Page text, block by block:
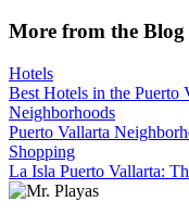
More from the Blog
Hotels
Best Hotels in the Puerto
Neighborhoods
Puerto Vallarta
Shopping
La Isla Puerto Vallarta: